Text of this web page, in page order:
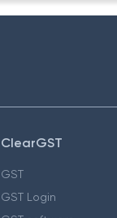
ClearGST
GST
GST Login